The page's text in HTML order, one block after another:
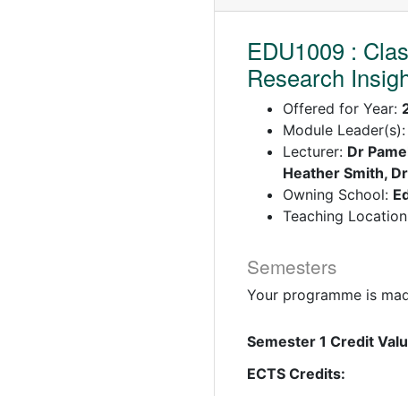
EDU1009 :
Research
Offered for Year:
Module Leader(s):
Lecturer: Dr
Heather Smith,
Owning School:
Teaching
Semesters
Your programme is
Semester 1 Credit
ECTS Credits: